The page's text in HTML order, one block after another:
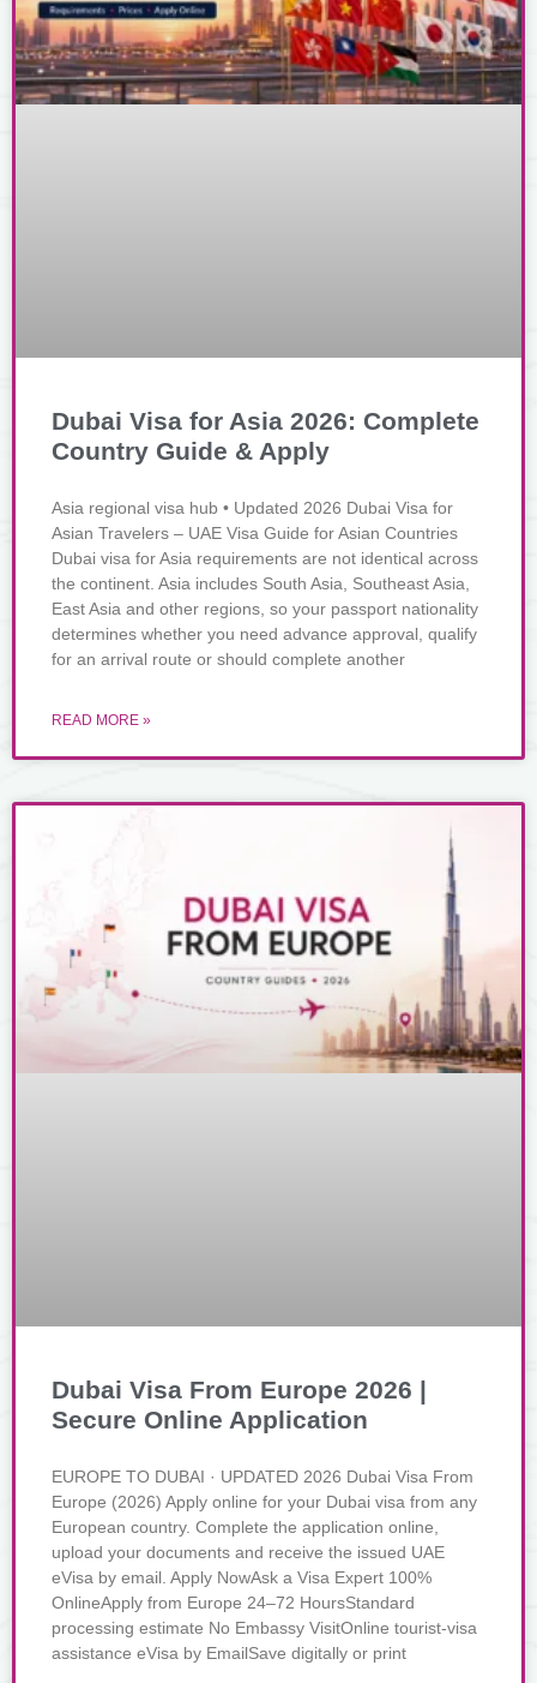
Dubai Visa for Asia 2026: Complete
Country Guide & Apply
Asia regional visa hub • Updated 2026 Dubai Visa for
Asian Travelers – UAE Visa Guide for Asian Countries
Dubai visa for Asia requirements are not identical across
the continent. Asia includes South Asia, Southeast Asia,
East Asia and other regions, so your passport nationality
determines whether you need advance approval, qualify
for an arrival route or should complete another
READ MORE »
Dubai Visa From Europe 2026 |
Secure Online Application
EUROPE TO DUBAI · UPDATED 2026 Dubai Visa From
Europe (2026) Apply online for your Dubai visa from any
European country. Complete the application online,
upload your documents and receive the issued UAE
eVisa by email. Apply NowAsk a Visa Expert 100%
OnlineApply from Europe 24–72 HoursStandard
processing estimate No Embassy VisitOnline tourist-visa
assistance eVisa by EmailSave digitally or print